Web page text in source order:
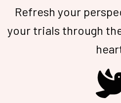
Refresh your
your trials through